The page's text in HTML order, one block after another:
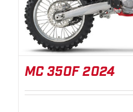
MC 350F 2024